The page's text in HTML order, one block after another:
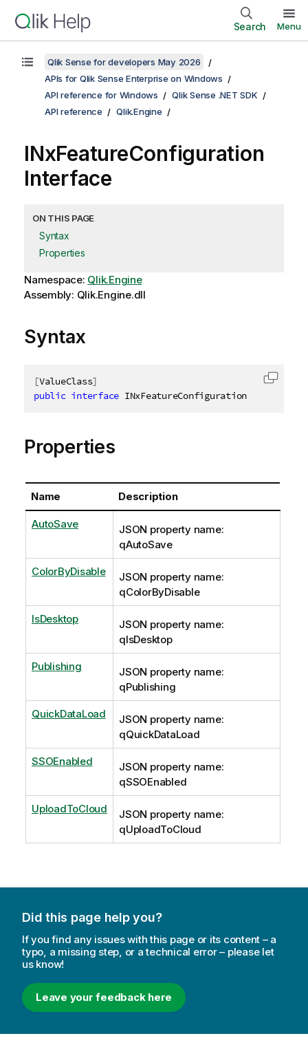
Search Menu
Qlik Sense for developers May 2026
APIs for Qlik Sense Enterprise on Windows
API reference for Windows
Qlik Sense .NET SDK
API reference
Qlik.Engine
INxFeatureConfiguration
Interface
ON THIS PAGE
Syntax
Properties
Namespace: Qlik.Engine
Assembly: Qlik.Engine.dll
Syntax
[ValueClass]
public interface INxFeatureConfiguration
Copy
Properties
Name Description
AutoSave
JSON property name:
qAutoSave
ColorByDisable
JSON property name:
qColorByDisable
IsDesktop
JSON property name:
qIsDesktop
Publishing
JSON property name:
qPublishing
QuickDataLoad
JSON property name:
qQuickDataLoad
SSOEnabled
JSON property name:
qSSOEnabled
UploadToCloud
JSON property name:
qUploadToCloud
Did this page help you?
If you find any issues with this page or its content – a
typo, a missing step, or a technical error – please let
us know!
Leave your feedback here